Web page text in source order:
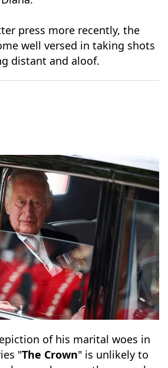
back decades, including
cold towards his enduringly
press more recently, the
well versed in taking shots
distant and aloof.